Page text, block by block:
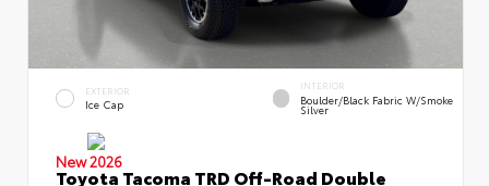
EXTERIOR
Ice Cap
INTERIOR
Boulder/Black Fabric W/Smoke
Silver
New 2026
Toyota Tacoma TRD Off-Road Double